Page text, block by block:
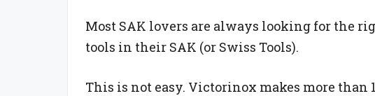
Most SAK lovers are always looking for the
tools in their SAK (or Swiss Tools).
This is not easy. Victorinox makes more than